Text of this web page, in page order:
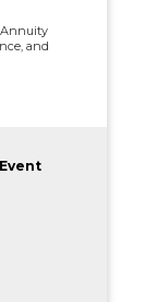
Annuity
and